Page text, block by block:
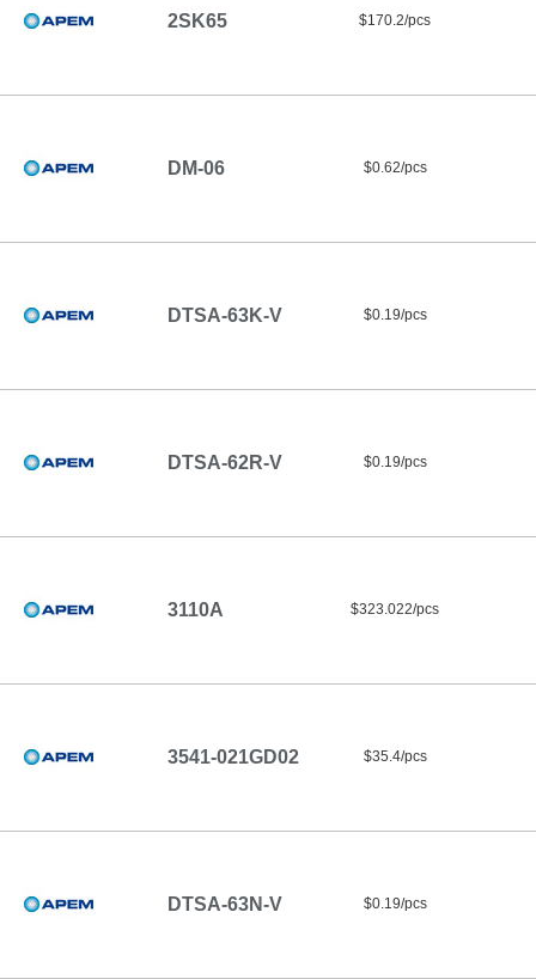
2SK65 $170.2/pcs
DM-06 $0.62/pcs
DTSA-63K-V $0.19/pcs
DTSA-62R-V $0.19/pcs
3110A $323.022/pcs
3541-021GD02 $35.4/pcs
DTSA-63N-V $0.19/pcs